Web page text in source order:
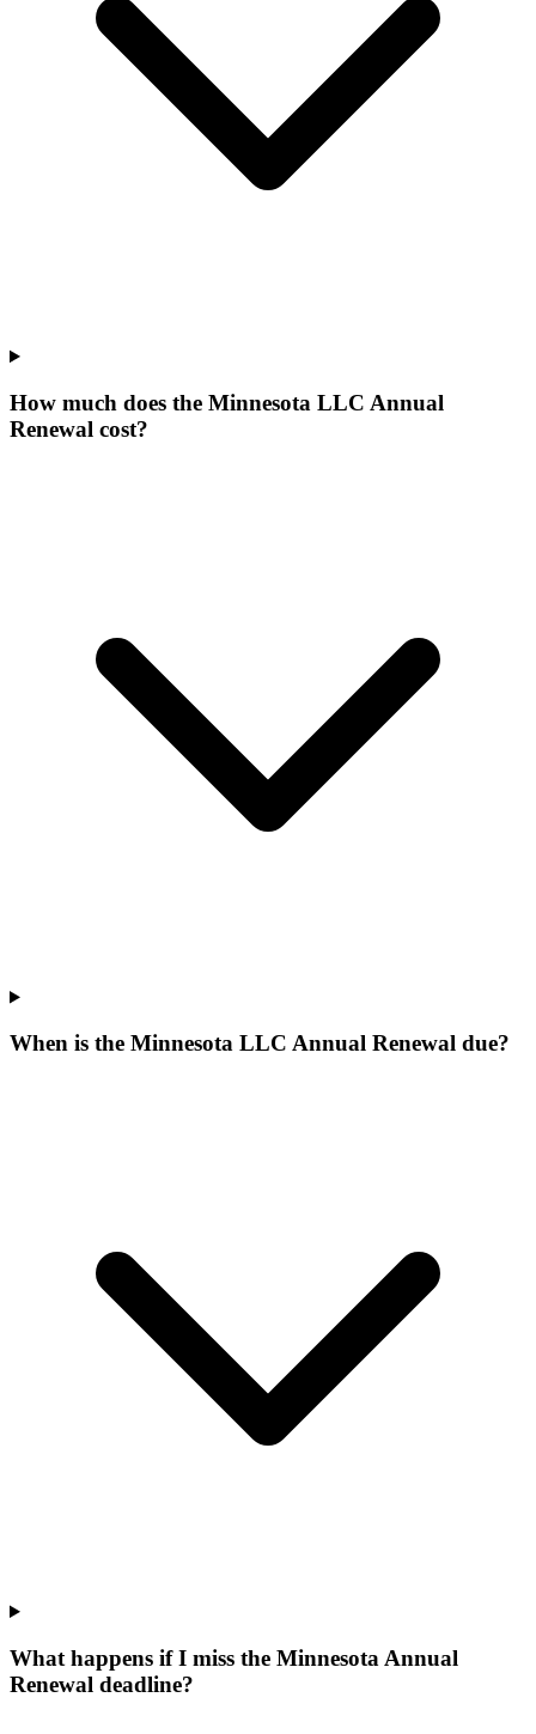
How much does the Minnesota LLC Annual
Renewal cost?
When is the Minnesota LLC Annual Renewal due?
What happens if I miss the Minnesota Annual
Renewal deadline?